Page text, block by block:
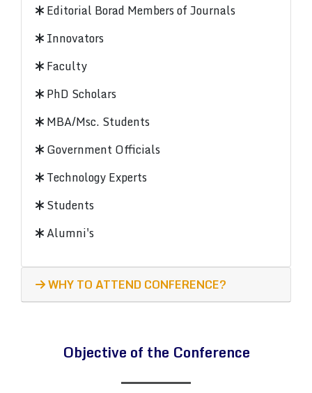
Editorial Borad Members of Journals
Innovators
Faculty
PhD Scholars
MBA/Msc. Students
Government Officials
Technology Experts
Students
Alumni's
WHY TO ATTEND CONFERENCE?
Objective of the Conference